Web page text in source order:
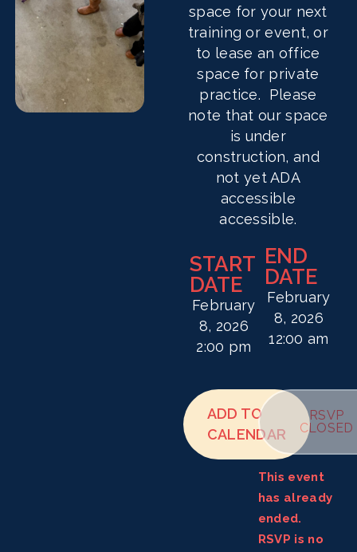
space for your next
training or event, or
to lease an office
space for private
practice. Please
note that our space
is under
construction, and
not yet ADA
accessible
accessible.
START
DATE
February
8, 2026
2:00 pm
END
DATE
February
8, 2026
12:00 am
ADD TO
CALENDAR
RSVP
CLOSED
This event
has already
ended.
RSVP is no